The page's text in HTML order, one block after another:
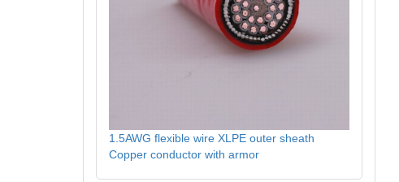
1.5AWG flexible wire XLPE outer sheath
Copper conductor with armor